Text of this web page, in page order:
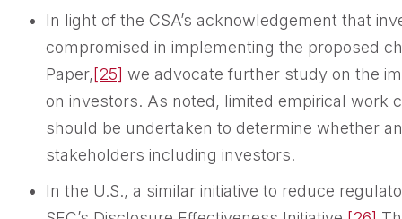
In light of the CSA’s acknowledgement that
compromised in implementing the proposed
Paper,[25] we advocate further study on the
on investors. As noted, limited empirical work
should be undertaken to determine whether
stakeholders including investors.
In the U.S., a similar initiative to reduce